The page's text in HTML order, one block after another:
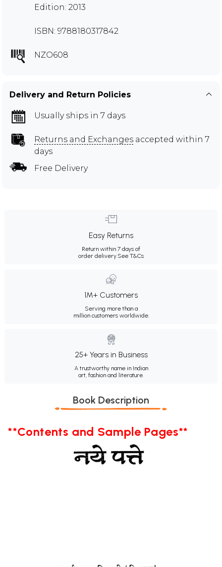
Edition: 2013
ISBN: 9788180317842
NZO608
Delivery and Return Policies
Usually ships in 7 days
Returns and Exchanges accepted within 7
days
Free Delivery
Easy Returns
Return within 7 days of
order delivery.See T&Cs
1M+ Customers
Serving more than a
million customers worldwide.
25+ Years in Business
A trustworthy name in Indian
art, fashion and literature.
Book Description
**Contents and Sample Pages**